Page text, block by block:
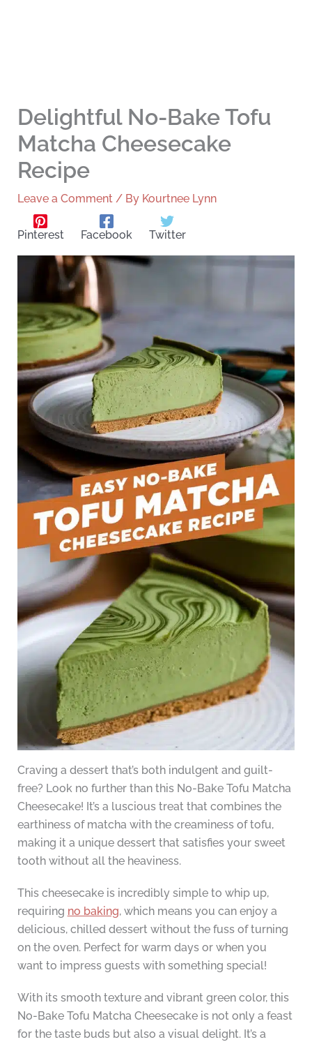
Delightful No-Bake Tofu
Matcha Cheesecake
Recipe
Leave a Comment / By Kourtnee Lynn
Pinterest Facebook Twitter
Craving a dessert that’s both indulgent and guilt-
free? Look no further than this No-Bake Tofu Matcha
Cheesecake! It’s a luscious treat that combines the
earthiness of matcha with the creaminess of tofu,
making it a unique dessert that satisfies your sweet
tooth without all the heaviness.
This cheesecake is incredibly simple to whip up,
requiring no baking, which means you can enjoy a
delicious, chilled dessert without the fuss of turning
on the oven. Perfect for warm days or when you
want to impress guests with something special!
With its smooth texture and vibrant green color, this
No-Bake Tofu Matcha Cheesecake is not only a feast
for the taste buds but also a visual delight. It’s a